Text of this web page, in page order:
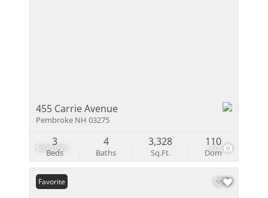
$699,995 60
455 Carrie Avenue
Pembroke NH 03275
Beds
3
Baths
4
Sq.Ft.
3,328
Dom
110
Favorite